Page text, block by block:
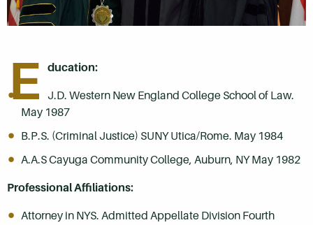
E ducation:
J.D. Western New England College School of Law.
May 1987
B.P.S. (Criminal Justice) SUNY Utica/Rome. May 1984
A.A.S Cayuga Community College, Auburn, NY May 1982
Professional Affiliations:
Attorney in NYS. Admitted Appellate Division Fourth